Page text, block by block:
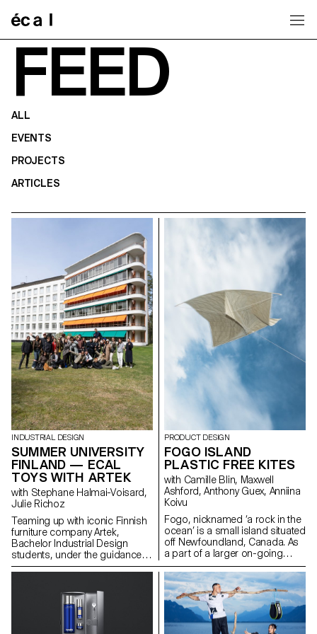
FEED
ALL
EVENTS
PROJECTS
ARTICLES
INDUSTRIAL DESIGN
SUMMER UNIVERSITY
FINLAND — ECAL
TOYS WITH ARTEK
with Stephane Halmai-Voisard,
Julie Richoz
Teaming up with iconic Finnish
furniture company Artek,
Bachelor Industrial Design
students, under the guidance
of designer Julie Richoz,
objects for children made from
salvaged b-quality, rejected and
half- finished materials and
offcuts. Staying true to the spirit
PRODUCT DESIGN
FOGO ISLAND
PLASTIC FREE KITES
with Camille Blin, Maxwell
Ashford, Anthony Guex, Anniina
Koivu
Fogo, nicknamed ‘a rock in the
ocean’ is a small island situated
off Newfoundland, Canada. As
a part of a larger on-going
semester project, 2nd Year
Master Product Design
students of ECAL, completed a
short, fun, few day workshop,
utilising one of the most
abundant resources on the